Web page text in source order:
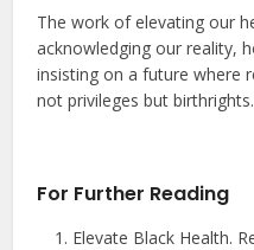
The work of elevating our
acknowledging our reality,
insisting on a future where
not privileges but birthrights.
For Further Reading
Elevate Black Health.